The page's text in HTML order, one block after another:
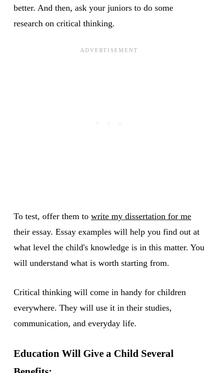
better. And then, ask your juniors to do some
research on critical thinking.
To test, offer them to write my dissertation for me
their essay. Essay examples will help you find out at
what level the child's knowledge is in this matter. You
will understand what is worth starting from.
Critical thinking will come in handy for children
everywhere. They will use it in their studies,
communication, and everyday life.
Education Will Give a Child Several